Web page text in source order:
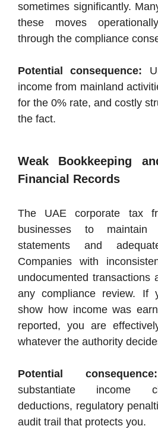
sometimes significantly.
these moves
through the compliance
Potential consequence:
income from mainland
for the 0% rate, and costly
the fact.
Weak Bookkeeping
Financial Records
The UAE corporate tax
businesses to maintain
statements and
Companies with
undocumented transactions
any compliance review. If
show how income was
reported, you are
whatever the authority
Potential consequence:
substantiate income
deductions, regulatory
audit trail that protects you.